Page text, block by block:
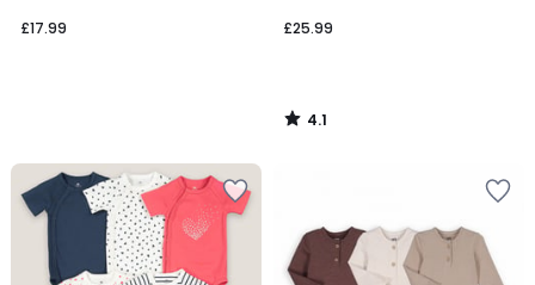
£17.99
£25.99
4.1
/